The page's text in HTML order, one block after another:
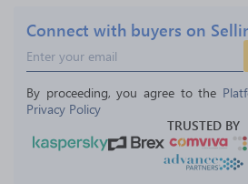
Connect with buyers on
By proceeding, you agree to the
Privacy Policy
TRUSTED BY